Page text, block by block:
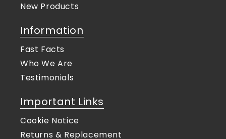
New Products
Information
Fast Facts
Who We Are
Testimonials
Important Links
Cookie Notice
Returns & Replacement